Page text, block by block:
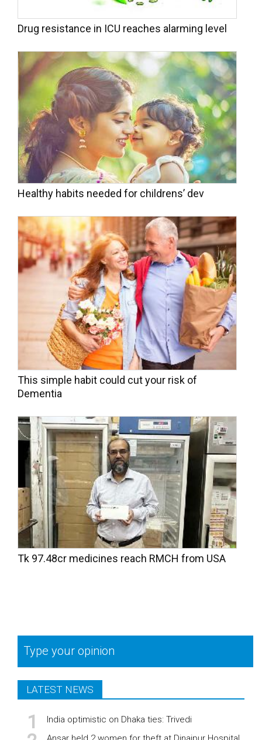
Drug resistance in ICU reaches alarming level
Healthy habits needed for childrens’ dev
This simple habit could cut your risk of
Dementia
Tk 97.48cr medicines reach RMCH from USA
Type your opinion
LATEST NEWS
India optimistic on Dhaka ties: Trivedi